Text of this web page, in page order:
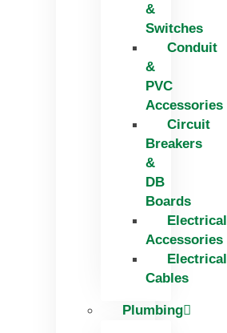
&
Switches
Conduit
&
PVC
Accessories
Circuit
Breakers
&
DB
Boards
Electrical
Accessories
Electrical
Cables
Plumbing